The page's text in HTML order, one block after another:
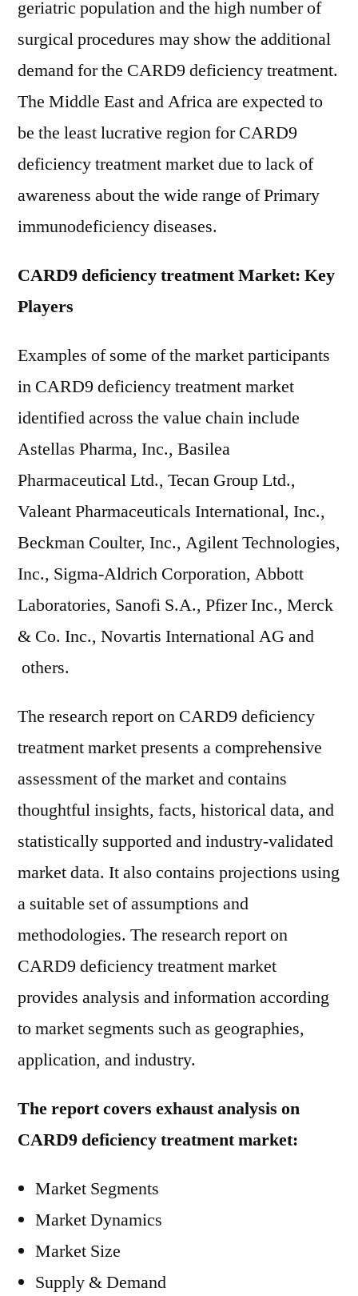
geriatric population and the high number of
surgical procedures may show the additional
demand for the CARD9 deficiency treatment.
The Middle East and Africa are expected to
be the least lucrative region for CARD9
deficiency treatment market due to lack of
awareness about the wide range of Primary
immunodeficiency diseases.
CARD9 deficiency treatment Market: Key
Players
Examples of some of the market participants
in CARD9 deficiency treatment market
identified across the value chain include
Astellas Pharma, Inc., Basilea
Pharmaceutical Ltd., Tecan Group Ltd.,
Valeant Pharmaceuticals International, Inc.,
Beckman Coulter, Inc., Agilent Technologies,
Inc., Sigma-Aldrich Corporation, Abbott
Laboratories, Sanofi S.A., Pfizer Inc., Merck
& Co. Inc., Novartis International AG and
others.
The research report on CARD9 deficiency
treatment market presents a comprehensive
assessment of the market and contains
thoughtful insights, facts, historical data, and
statistically supported and industry-validated
market data. It also contains projections using
a suitable set of assumptions and
methodologies. The research report on
CARD9 deficiency treatment market
provides analysis and information according
to market segments such as geographies,
application, and industry.
The report covers exhaust analysis on
CARD9 deficiency treatment market:
Market Segments
Market Dynamics
Market Size
Supply & Demand